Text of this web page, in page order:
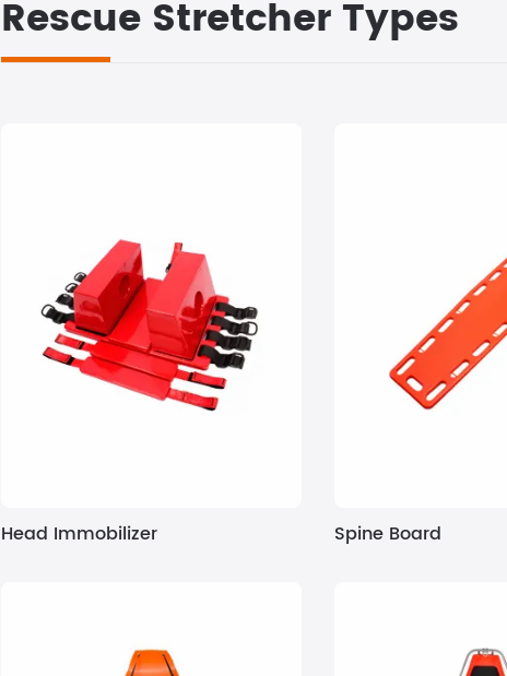
Rescue Stretcher Types
Head Immobilizer Spine Board